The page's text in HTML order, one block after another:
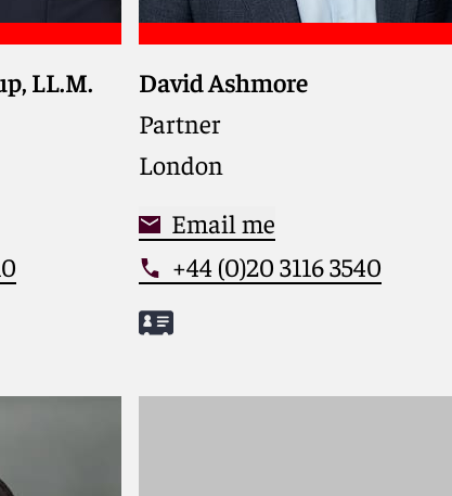
on EU
LL.M.
Guides global clients through
complex employment disputes
and regulatory issues to safeguard
talent and ensure compliance in
David Ashmore
Partner
London
Email me
+44 (0)20 3116 3540